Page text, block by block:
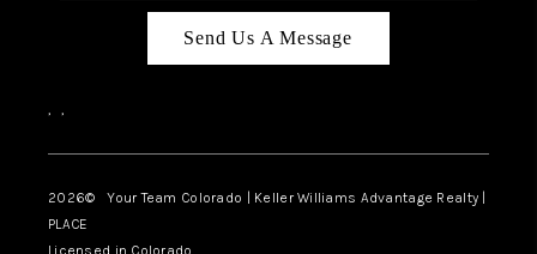
Send Us A Message
, ,
2026© Your Team Colorado | Keller Williams Advantage Realty |
PLACE
Licensed in Colorado.